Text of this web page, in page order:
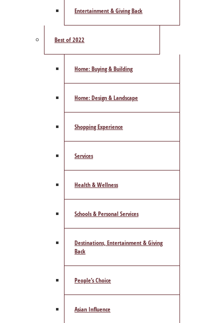
Entertainment & Giving Back
Best of 2022
Home: Buying & Building
Home: Design & Landscape
Shopping Experience
Services
Health & Wellness
Schools & Personal Services
Destinations, Entertainment & Giving
Back
People’s Choice
Asian Influence